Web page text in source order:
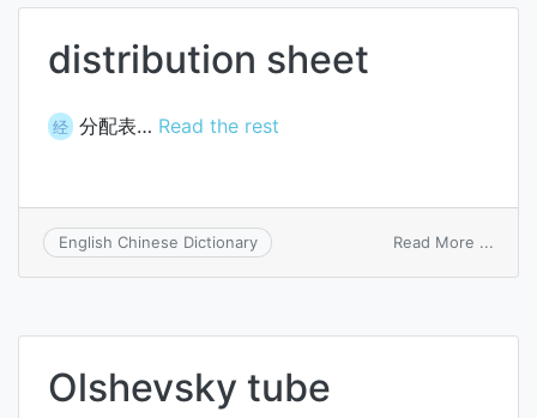
distribution sheet
经 分配表… Read the rest
English Chinese Dictionary Read More ...
Olshevsky tube